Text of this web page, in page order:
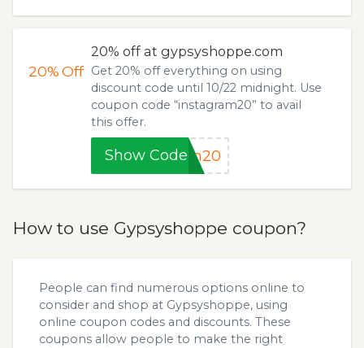
20%Off
20% off at gypsyshoppe.com
Get 20% off everything on using
discount code until 10/22 midnight. Use
coupon code “instagram20” to avail
this offer.
Show Codeam20
How to use Gypsyshoppe coupon?
People can find numerous options online to
consider and shop at Gypsyshoppe, using
online coupon codes and discounts. These
coupons allow people to make the right